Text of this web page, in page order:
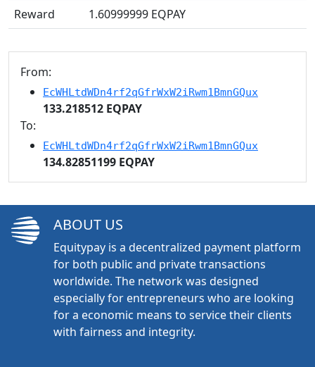
Reward
1.60999999 EQPAY
From:
EcWHLtdWDn4rf2qGfrWxW2iRwm1BmnGQux
133.218512 EQPAY
To:
EcWHLtdWDn4rf2qGfrWxW2iRwm1BmnGQux
134.82851199 EQPAY
ABOUT US
Equitypay is a decentralized payment platform
for both public and private transactions
worldwide. The network was designed
especially for entrepreneurs who are looking
for a economic means to service their clients
with fairness and integrity.